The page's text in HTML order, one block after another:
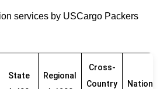
services by USCargo Packers
State
Regional
Cross-
Country